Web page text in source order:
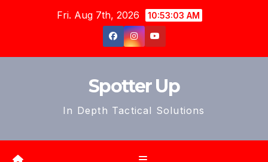
Fri. Aug 7th, 2026 10:53:05 AM
Spotter Up
In Depth Tactical Solutions